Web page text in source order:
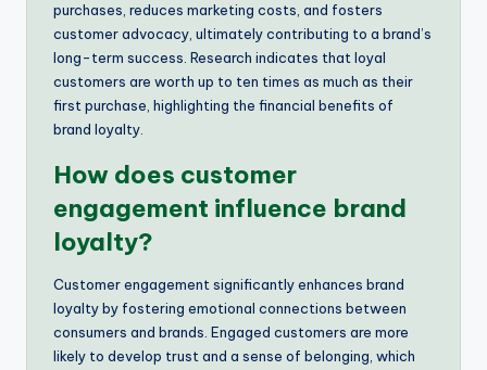
purchases, reduces marketing costs, and fosters
customer advocacy, ultimately contributing to a brand’s
long-term success. Research indicates that loyal
customers are worth up to ten times as much as their
first purchase, highlighting the financial benefits of
brand loyalty.
How does customer
engagement influence brand
loyalty?
Customer engagement significantly enhances brand
loyalty by fostering emotional connections between
consumers and brands. Engaged customers are more
likely to develop trust and a sense of belonging, which